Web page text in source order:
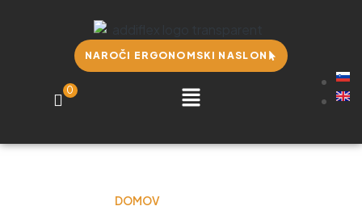
NAROČI ERGONOMSKI NASLON
0
DOMOV